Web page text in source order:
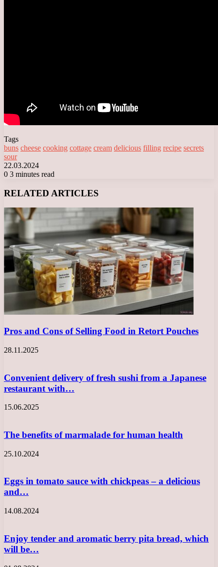
Tags
buns cheese cooking cottage cream delicious filling recipe secrets
sour
22.03.2024
0 3 minutes read
RELATED ARTICLES
Pros and Cons of Selling Food in Retort Pouches
28.11.2025
Convenient delivery of fresh sushi from a Japanese
restaurant with…
15.06.2025
The benefits of marmalade for human health
25.10.2024
Eggs in tomato sauce with chickpeas – a delicious
and…
14.08.2024
Enjoy tender and aromatic berry pita bread, which
will be…